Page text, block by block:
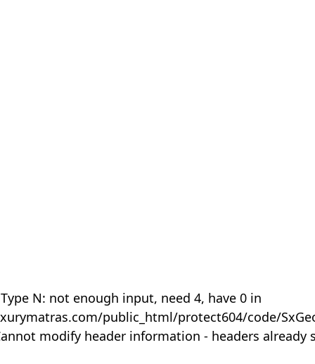
N: not enough input, need 4, have 0 in
public_html/protect604/code/
modify header information - headers already